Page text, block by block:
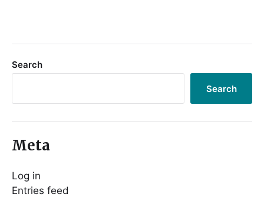
Search
Search
Meta
Log in
Entries feed